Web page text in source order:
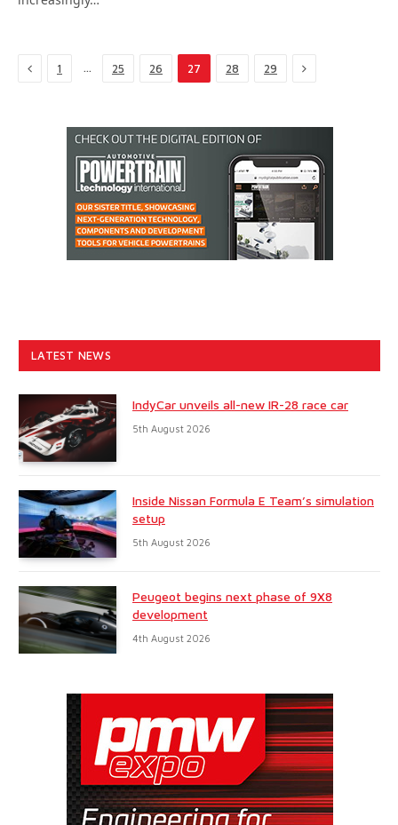
Previous
1 … 25 26 27 28 29 Next
LATEST NEWS
IndyCar unveils all-new IR-28 race car
5th August 2026
Inside Nissan Formula E Team’s simulation
setup
5th August 2026
Peugeot begins next phase of 9X8
development
4th August 2026